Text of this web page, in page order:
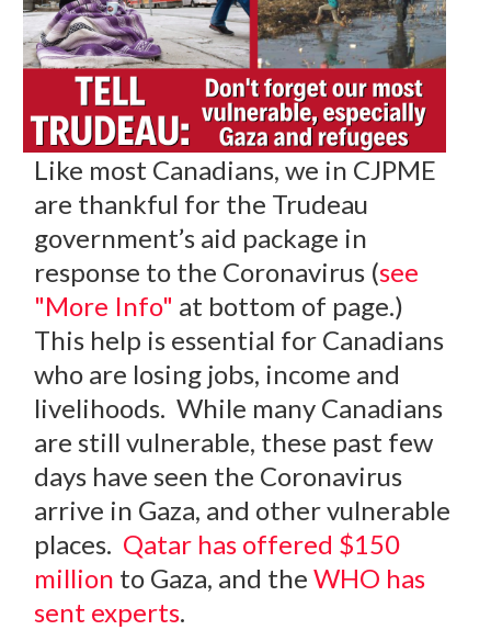
Like most Canadians, we in CJPME
are thankful for the Trudeau
government’s aid package in
response to the Coronavirus (see
"More Info" at bottom of page.)
This help is essential for Canadians
who are losing jobs, income and
livelihoods. While many Canadians
are still vulnerable, these past few
days have seen the Coronavirus
arrive in Gaza, and other vulnerable
places. Qatar has offered $150
million to Gaza, and theWHO has
sent experts.